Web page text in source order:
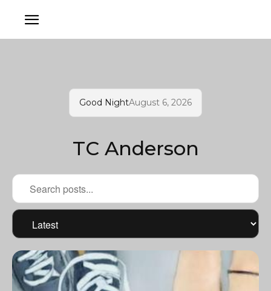
Good NightAugust 6, 2026
TC Anderson